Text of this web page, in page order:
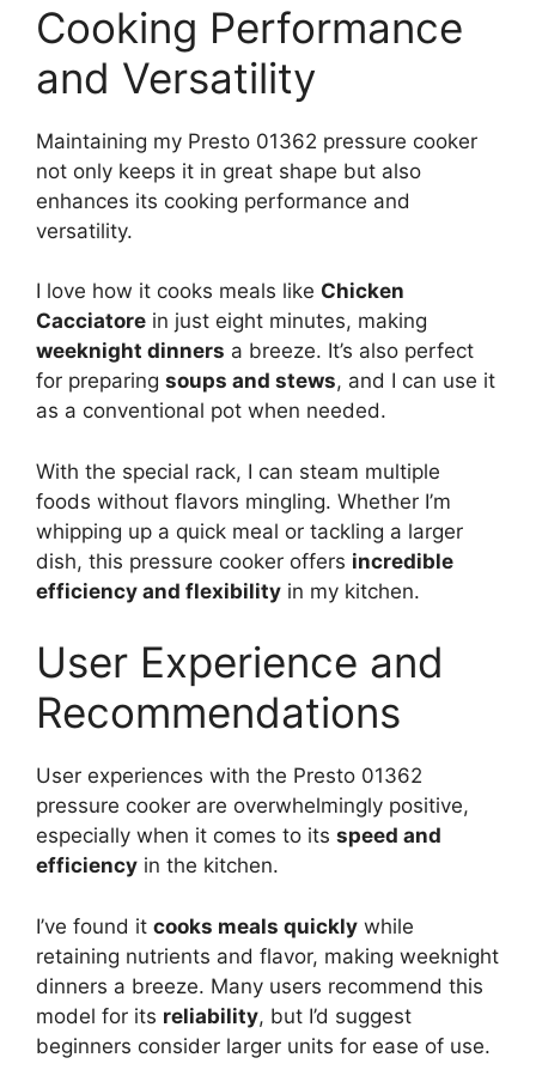
Cooking Performance
and Versatility
Maintaining my Presto 01362 pressure cooker
not only keeps it in great shape but also
enhances its cooking performance and
versatility.
I love how it cooks meals like Chicken
Cacciatore in just eight minutes, making
weeknight dinners a breeze. It’s also perfect
for preparing soups and stews, and I can use it
as a conventional pot when needed.
With the special rack, I can steam multiple
foods without flavors mingling. Whether I’m
whipping up a quick meal or tackling a larger
dish, this pressure cooker offers incredible
efficiency and flexibility in my kitchen.
User Experience and
Recommendations
User experiences with the Presto 01362
pressure cooker are overwhelmingly positive,
especially when it comes to its speed and
efficiency in the kitchen.
I’ve found it cooks meals quickly while
retaining nutrients and flavor, making weeknight
dinners a breeze. Many users recommend this
model for its reliability, but I’d suggest
beginners consider larger units for ease of use.